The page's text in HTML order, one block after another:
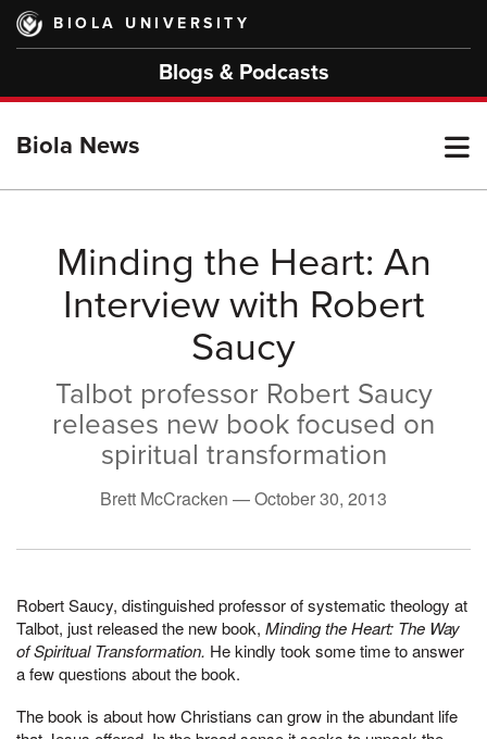
Skip
main
BIOLA UNIVERSITY
Blogs & Podcasts
Biola News
Minding the Heart: An
Interview with Robert
Saucy
Talbot professor Robert Saucy
releases new book focused on
spiritual transformation
Brett McCracken —October 30, 2013
Robert Saucy, distinguished professor of systematic theology at
Talbot, just released the new book, Minding the Heart: The Way
of Spiritual Transformation. He kindly took some time to answer
a few questions about the book.
The book is about how Christians can grow in the abundant life